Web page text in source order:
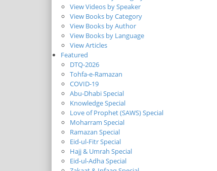
View Videos by Speaker
View Books by Category
View Books by Author
View Books by Language
View Articles
Featured
DTQ-2026
Tohfa-e-Ramazan
COVID-19
Abu-Dhabi Special
Knowledge Special
Love of Prophet (SAWS) Special
Moharram Special
Ramazan Special
Eid-ul-Fitr Special
Hajj & Umrah Special
Eid-ul-Adha Special